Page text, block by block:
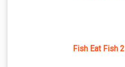
Fish Eat Fish 2